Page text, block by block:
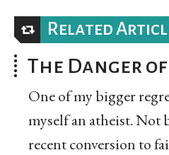
Related
The Danger of
One of my bigger
myself an atheist. Not
recent conversion to